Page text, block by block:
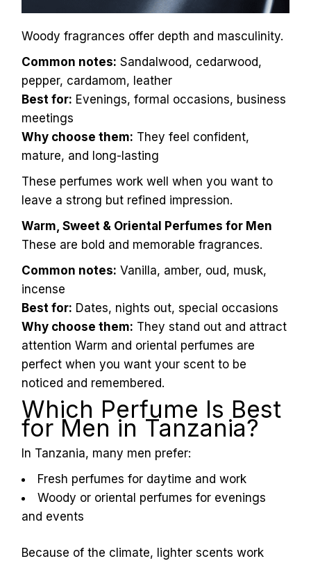
Luxe.tz
Woody fragrances offer depth and masculinity.
Common notes: Sandalwood, cedarwood,
pepper, cardamom, leather
Best for: Evenings, formal occasions, business
meetings
Why choose them: They feel confident,
mature, and long-lasting
These perfumes work well when you want to
leave a strong but refined impression.
Warm, Sweet & Oriental Perfumes for Men
These are bold and memorable fragrances.
Common notes: Vanilla, amber, oud, musk,
incense
Best for: Dates, nights out, special occasions
Why choose them: They stand out and attract
attention Warm and oriental perfumes are
perfect when you want your scent to be
noticed and remembered.
Which Perfume Is Best
for Men in Tanzania?
In Tanzania, many men prefer:
Fresh perfumes for daytime and work
Woody or oriental perfumes for evenings
and events
Because of the climate, lighter scents work